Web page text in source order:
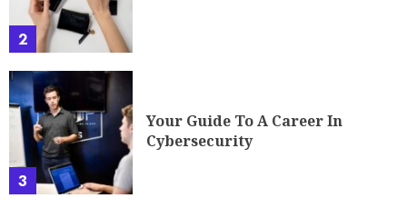
2
3
Your Guide To A Career In
Cybersecurity